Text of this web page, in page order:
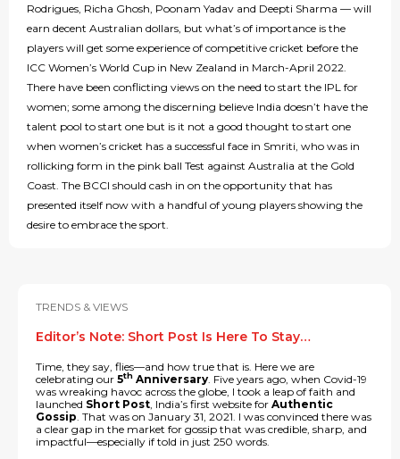
Rodrigues, Richa Ghosh, Poonam Yadav and Deepti Sharma — will
earn decent Australian dollars, but what’s of importance is the
players will get some experience of competitive cricket before the
ICC Women’s World Cup in New Zealand in March-April 2022.
There have been conflicting views on the need to start the IPL for
women; some among the discerning believe India doesn’t have the
talent pool to start one but is it not a good thought to start one
when women’s cricket has a successful face in Smriti, who was in
rollicking form in the pink ball Test against Australia at the Gold
Coast. The BCCI should cash in on the opportunity that has
presented itself now with a handful of young players showing the
desire to embrace the sport.
TRENDS & VIEWS
Editor’s Note: Short Post Is Here To Stay…
Time, they say, flies—and how true that is. Here we are
celebrating our 5th Anniversary . Five years ago, when Covid-19
was wreaking havoc across the globe, I took a leap of faith and
launched Short Post , India’s first website for Authentic
Gossip . That was on January 31, 2021. I was convinced there was
a clear gap in the market for gossip that was credible, sharp, and
impactful—especially if told in just 250 words.